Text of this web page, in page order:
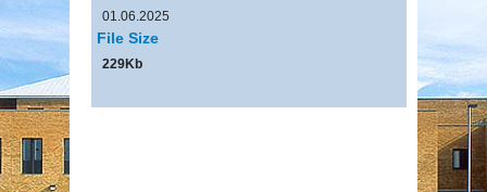
01.06.2025
File Size
229Kb